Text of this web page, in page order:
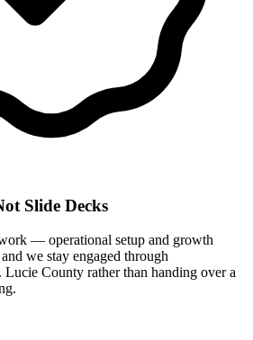
Slide Decks
— operational setup and growth
we stay engaged through
Lucie County rather than handing over a